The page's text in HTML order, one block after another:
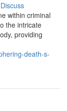
Discuss
within criminal
the intricate
providing
death-s-